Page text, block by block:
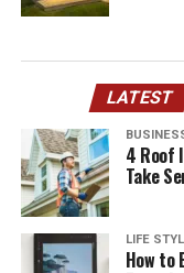
LATEST
4 Roof
Take
LIFE
How to